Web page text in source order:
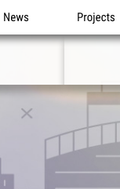
News Projects